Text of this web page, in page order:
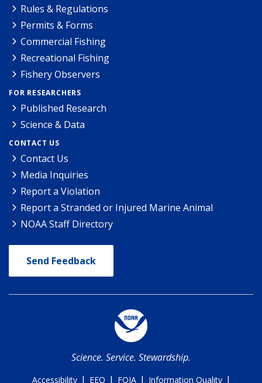
Rules & Regulations
Permits & Forms
Commercial Fishing
Recreational Fishing
Fishery Observers
FOR RESEARCHERS
Published Research
Science & Data
CONTACT US
Contact Us
Media Inquiries
Report a Violation
Report a Stranded or Injured Marine Animal
NOAA Staff Directory
Send Feedback
Science. Service. Stewardship.
Accessibility | EEO | FOIA | Information Quality |